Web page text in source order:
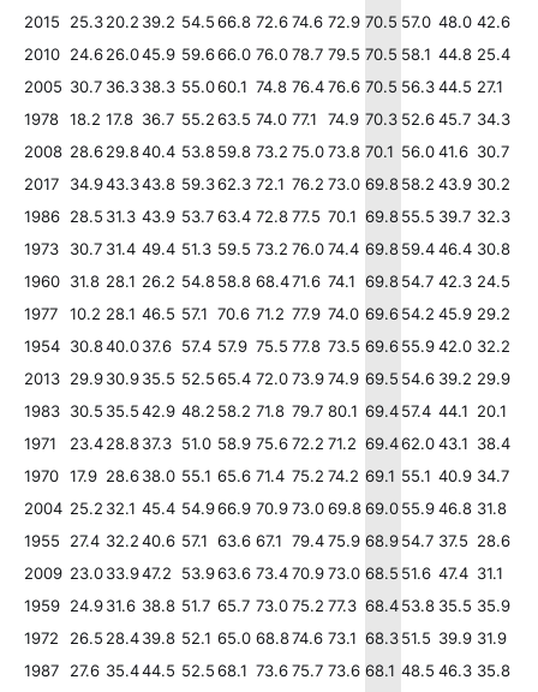
2015
25.320.2 39.2 54.566.8 72.674.6 72.9 70.5 57.0 48.0 42.6
2010 24.626.045.9 59.666.0 76.078.7 79.5 70.5 58.1 44.8 25.4
2005 30.7 36.338.3 55.060.1 74.8 76.476.6 70.5 56.344.5 27.1
1978 18.2 17.8 36.7 55.263.5 74.0 77.1 74.9 70.3 52.645.7 34.3
2008 28.629.840.4 53.859.8 73.2 75.073.8 70.1 56.041.6 30.7
2017
34.943.343.8 59.362.3 72.1 76.2 73.0 69.858.2 43.9 30.2
1986 28.5 31.3 43.9 53.763.4 72.877.5 70.1 69.855.5 39.7 32.3
1973
30.7 31.4 49.4 51.3 59.5 73.2 76.074.4 69.859.446.4 30.8
1960 31.8 28.1 26.2 54.858.8 68.471.6 74.1 69.854.7 42.3 24.5
1977
10.2 28.1 46.5 57.1 70.6 71.2 77.9 74.0 69.654.2 45.9 29.2
1954 30.840.037.6 57.4 57.9 75.5 77.8 73.5 69.655.942.0 32.2
2013 29.930.935.5 52.565.4 72.073.974.9 69.5 54.6 39.2 29.9
1983 30.5 35.542.9 48.2 58.2 71.8 79.7 80.1 69.457.4 44.1 20.1
1971
23.428.837.3 51.0 58.9 75.672.2 71.2 69.462.043.1 38.4
1970 17.9 28.638.0 55.1 65.6 71.4 75.2 74.2 69.1 55.1 40.9 34.7
2004 25.2 32.1 45.4 54.966.9 70.973.069.869.055.946.8 31.8
1955
27.4 32.240.6 57.1 63.6 67.1 79.475.9 68.954.7 37.5 28.6
2009 23.033.947.2 53.963.6 73.470.973.0 68.5 51.6 47.4 31.1
1959 24.931.6 38.8 51.7 65.7 73.075.2 77.3 68.453.8 35.5 35.9
1972
26.5 28.439.8 52.1 65.0 68.874.6 73.1 68.351.5 39.9 31.9
1987
27.6 35.444.5 52.568.1 73.675.7 73.6 68.1 48.5 46.3 35.8